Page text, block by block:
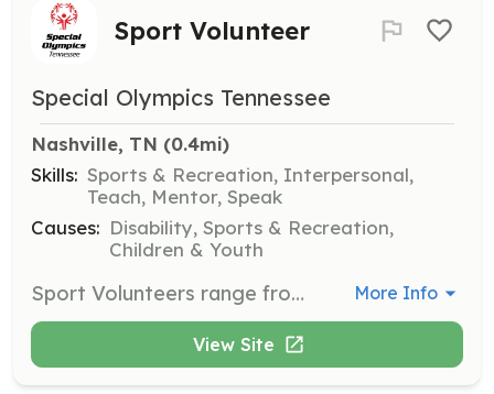
Sport Volunteer
Special Olympics Tennessee
Nashville, TN (0.4mi)
Skills: Sports & Recreation, Interpersonal,
Teach, Mentor, Speak
Causes: Disability, Sports & Recreation,
Children & Youth
Sport Volunteers range from coaches and assistant coaches to Unified partners who play on the same team as Special Olympics athletes. Sports officials and competition directors help oversee event competition, ensuring the best play possible. More Info
View Site